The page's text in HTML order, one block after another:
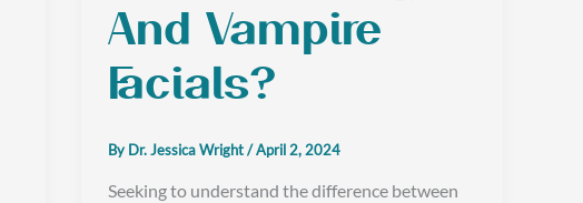
And Vampire
Facials?
By Dr. Jessica Wright/April 2, 2024
Seeking to understand the difference between